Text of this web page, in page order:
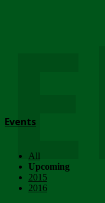
Events
All
Upcoming
2015
2016